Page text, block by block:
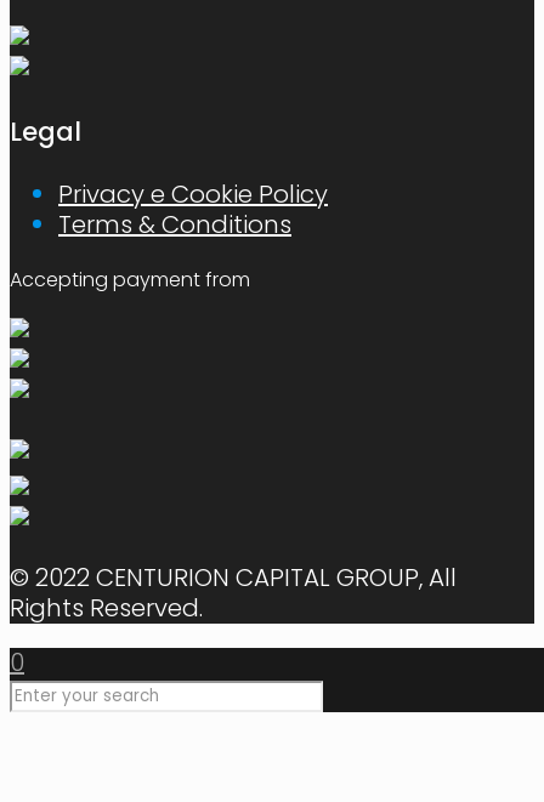
Legal
Privacy e Cookie Policy
Terms & Conditions
Accepting payment from
© 2022 CENTURION CAPITAL GROUP, All
Rights Reserved.
0